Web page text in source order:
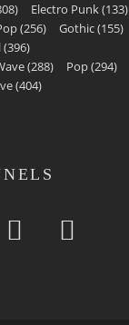
Electro Punk(133)
(256) Gothic(155)
(396)
(288) Pop(294)
(404)